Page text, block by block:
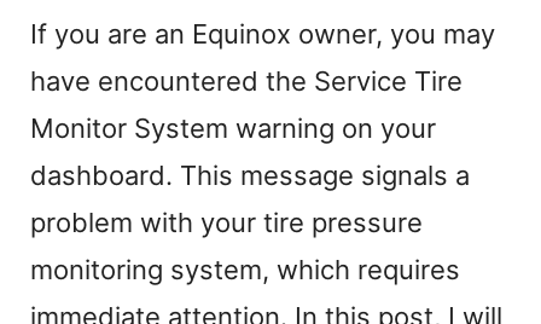
If you are an Equinox owner, you may
have encountered the Service Tire
Monitor System warning on your
dashboard. This message signals a
problem with your tire pressure
monitoring system, which requires
immediate attention. In this post, I will